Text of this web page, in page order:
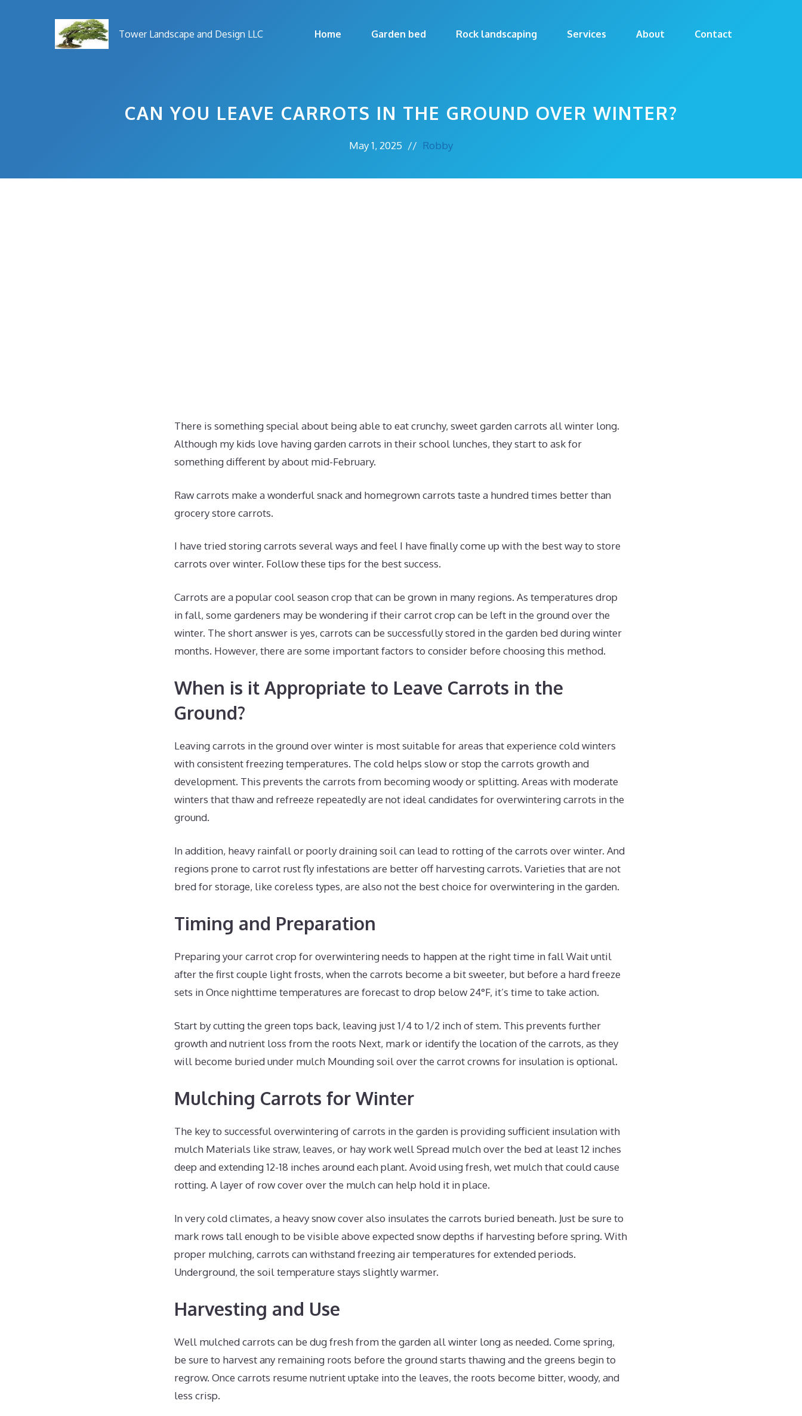
Tower Landscape and Design LLC Home Garden bed Rock landscaping Services About Contact
CAN YOU LEAVE CARROTS IN THE GROUND OVER WINTER?
May 1, 2025 // Robby
There is something special about being able to eat crunchy, sweet garden carrots all winter long.
Although my kids love having garden carrots in their school lunches, they start to ask for
something different by about mid-February.
Raw carrots make a wonderful snack and homegrown carrots taste a hundred times better than
grocery store carrots.
I have tried storing carrots several ways and feel I have finally come up with the best way to store
carrots over winter. Follow these tips for the best success.
Carrots are a popular cool season crop that can be grown in many regions. As temperatures drop
in fall, some gardeners may be wondering if their carrot crop can be left in the ground over the
winter. The short answer is yes, carrots can be successfully stored in the garden bed during winter
months. However, there are some important factors to consider before choosing this method.
When is it Appropriate to Leave Carrots in the
Ground?
Leaving carrots in the ground over winter is most suitable for areas that experience cold winters
with consistent freezing temperatures. The cold helps slow or stop the carrots growth and
development. This prevents the carrots from becoming woody or splitting. Areas with moderate
winters that thaw and refreeze repeatedly are not ideal candidates for overwintering carrots in the
ground.
In addition, heavy rainfall or poorly draining soil can lead to rotting of the carrots over winter. And
regions prone to carrot rust fly infestations are better off harvesting carrots. Varieties that are not
bred for storage, like coreless types, are also not the best choice for overwintering in the garden.
Timing and Preparation
Preparing your carrot crop for overwintering needs to happen at the right time in fall Wait until
after the first couple light frosts, when the carrots become a bit sweeter, but before a hard freeze
sets in Once nighttime temperatures are forecast to drop below 24°F, it’s time to take action.
Start by cutting the green tops back, leaving just 1/4 to 1/2 inch of stem. This prevents further
growth and nutrient loss from the roots Next, mark or identify the location of the carrots, as they
will become buried under mulch Mounding soil over the carrot crowns for insulation is optional.
Mulching Carrots for Winter
The key to successful overwintering of carrots in the garden is providing sufficient insulation with
mulch Materials like straw, leaves, or hay work well Spread mulch over the bed at least 12 inches
deep and extending 12-18 inches around each plant. Avoid using fresh, wet mulch that could cause
rotting. A layer of row cover over the mulch can help hold it in place.
In very cold climates, a heavy snow cover also insulates the carrots buried beneath. Just be sure to
mark rows tall enough to be visible above expected snow depths if harvesting before spring. With
proper mulching, carrots can withstand freezing air temperatures for extended periods.
Underground, the soil temperature stays slightly warmer.
Harvesting and Use
Well mulched carrots can be dug fresh from the garden all winter long as needed. Come spring,
be sure to harvest any remaining roots before the ground starts thawing and the greens begin to
regrow. Once carrots resume nutrient uptake into the leaves, the roots become bitter, woody, and
less crisp.